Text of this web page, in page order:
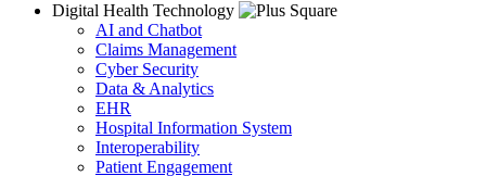
Digital Health Technology
AI and Chatbot
Claims Management
Cyber Security
Data & Analytics
EHR
Hospital Information System
Interoperability
Patient Engagement